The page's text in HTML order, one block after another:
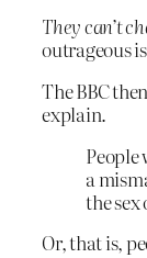
They can’t
outrageous
The BBC
explain.
People
a
the
Or, that is,